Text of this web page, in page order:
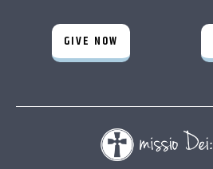
GIVE NOW